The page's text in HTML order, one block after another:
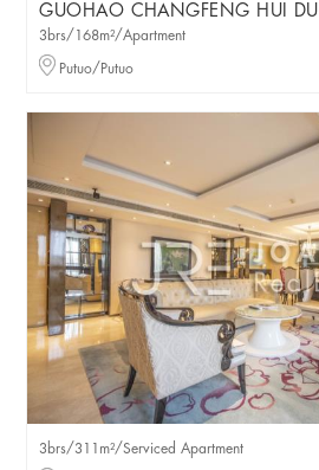
GUOHAO CHANGFENG HUI DU
3brs/168m²/Apartment
Putuo/Putuo
3brs/311m²/Serviced Apartment